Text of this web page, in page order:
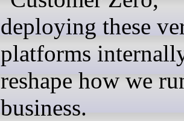
deploying these
platforms
reshape how we
business.